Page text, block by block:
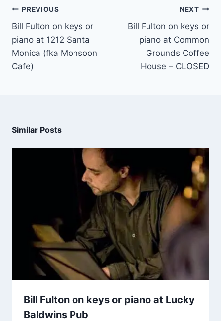
PREVIOUS
Bill Fulton on keys or
piano at 1212 Santa
Monica (fka Monsoon
Cafe)
NEXT
Bill Fulton on keys or
piano at Common
Grounds Coffee
House – CLOSED
Similar Posts
Bill Fulton on keys or piano at Lucky
Baldwins Pub